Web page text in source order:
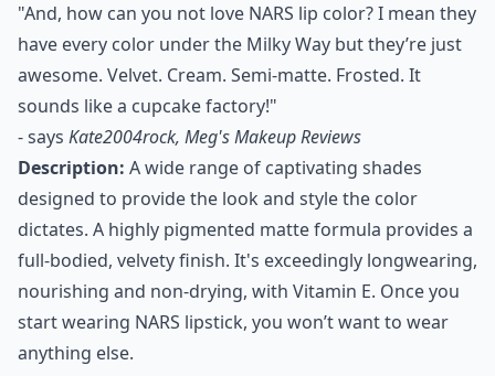
"And, how can you not love NARS lip color? I mean they
have every color under the Milky Way but they’re just
awesome. Velvet. Cream. Semi-matte. Frosted. It
sounds like a cupcake factory!"
- says Kate2004rock, Meg's Makeup Reviews
Description: A wide range of captivating shades
designed to provide the look and style the color
dictates. A highly pigmented matte formula provides a
full-bodied, velvety finish. It's exceedingly longwearing,
nourishing and non-drying, with Vitamin E. Once you
start wearing NARS lipstick, you won’t want to wear
anything else.